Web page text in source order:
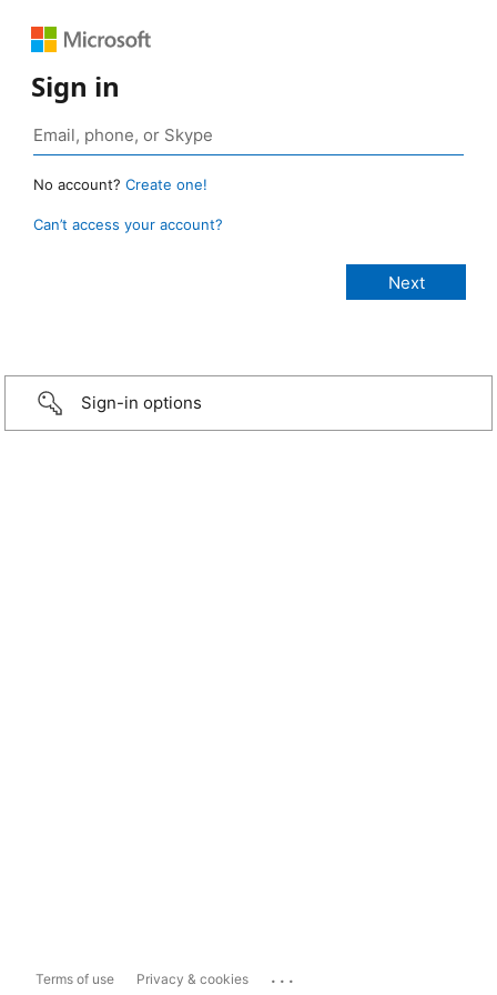
Sign in
No account? Create one!
Can’t access your account?
Sign-in options
Terms of use Privacy & cookies ...